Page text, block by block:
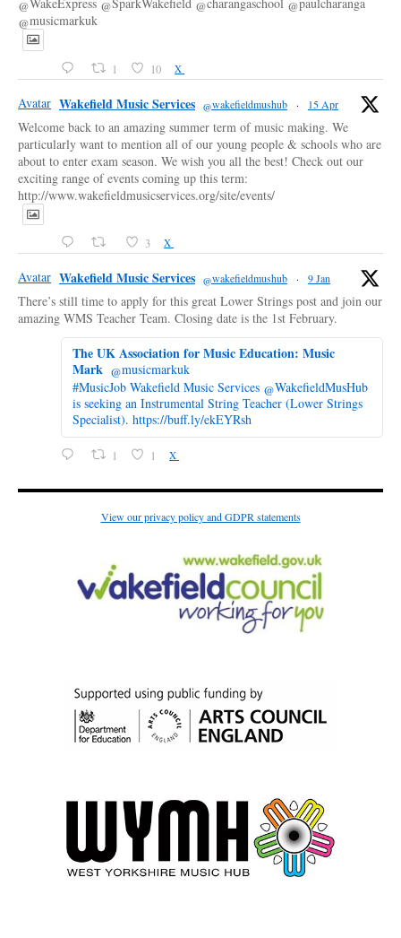
@WakeExpress @SparkWakefield @charangaschool @paulcharanga
@musicmarkuk
1 10 X
Avatar Wakefield Music Services @wakefieldmushub · 15 Apr
Welcome back to an amazing summer term of music making. We
particularly want to mention all of our young people & schools who are
about to enter exam season. We wish you all the best! Check out our
exciting range of events coming up this term:
http://www.wakefieldmusicservices.org/site/events/
3 X
Avatar Wakefield Music Services @wakefieldmushub · 9 Jan
There’s still time to apply for this great Lower Strings post and join our
amazing WMS Teacher Team. Closing date is the 1st February.
The UK Association for Music Education: Music
Mark @musicmarkuk
#MusicJob Wakefield Music Services @WakefieldMusHub
is seeking an Instrumental String Teacher (Lower Strings
Specialist). https://buff.ly/ekEYRsh
1 1 X
View our privacy policy and GDPR statements